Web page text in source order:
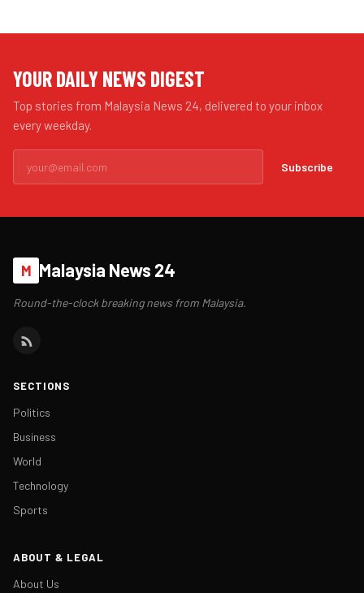
YOUR DAILY NEWS DIGEST
Top stories from Malaysia News 24, delivered to your inbox
every weekday.
Subscribe
M Malaysia News 24
Round-the-clock breaking news from Malaysia.
SECTIONS
Politics
Business
World
Technology
Sports
ABOUT & LEGAL
About Us